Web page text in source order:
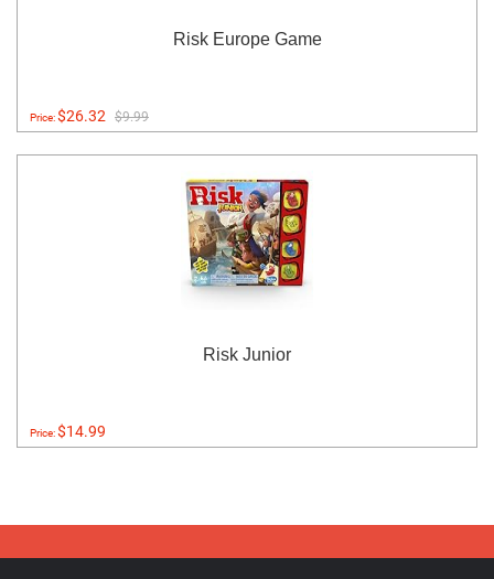
Risk Europe Game
Price:$26.32 $9.99
Risk Junior
Price:$14.99